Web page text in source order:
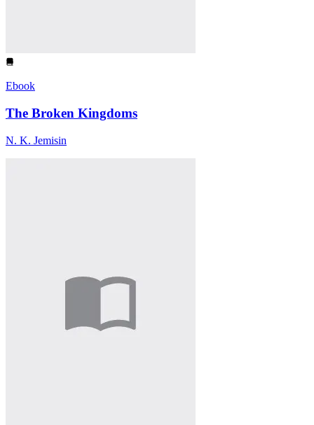
Ebook
The Broken Kingdoms
N. K. Jemisin